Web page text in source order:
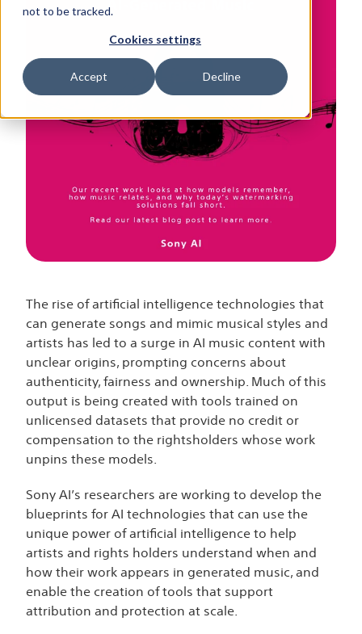
not to be tracked.
Cookies settings
Accept Decline
The rise of artificial intelligence technologies that
can generate songs and mimic musical styles and
artists has led to a surge in AI music content with
unclear origins, prompting concerns about
authenticity, fairness and ownership. Much of this
output is being created with tools trained on
unlicensed datasets that provide no credit or
compensation to the rightsholders whose work
unpins these models.
Sony AI’s researchers are working to develop the
blueprints for AI technologies that can use the
unique power of artificial intelligence to help
artists and rights holders understand when and
how their work appears in generated music, and
enable the creation of tools that support
attribution and protection at scale.